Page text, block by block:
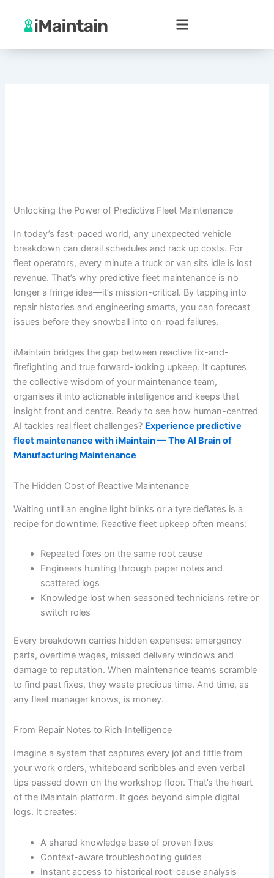
content
Unlocking the Power of Predictive Fleet Maintenance
In today’s fast-paced world, any unexpected vehicle
breakdown can derail schedules and rack up costs. For
fleet operators, every minute a truck or van sits idle is lost
revenue. That’s why predictive fleet maintenance is no
longer a fringe idea—it’s mission-critical. By tapping into
repair histories and engineering smarts, you can forecast
issues before they snowball into on-road failures.
iMaintain bridges the gap between reactive fix-and-
firefighting and true forward-looking upkeep. It captures
the collective wisdom of your maintenance team,
organises it into actionable intelligence and keeps that
insight front and centre. Ready to see how human-centred
AI tackles real fleet challenges? Experience predictive
fleet maintenance with iMaintain — The AI Brain of
Manufacturing Maintenance
The Hidden Cost of Reactive Maintenance
Waiting until an engine light blinks or a tyre deflates is a
recipe for downtime. Reactive fleet upkeep often means:
Repeated fixes on the same root cause
Engineers hunting through paper notes and
scattered logs
Knowledge lost when seasoned technicians retire or
switch roles
Every breakdown carries hidden expenses: emergency
parts, overtime wages, missed delivery windows and
damage to reputation. When maintenance teams scramble
to find past fixes, they waste precious time. And time, as
any fleet manager knows, is money.
From Repair Notes to Rich Intelligence
Imagine a system that captures every jot and tittle from
your work orders, whiteboard scribbles and even verbal
tips passed down on the workshop floor. That’s the heart
of the iMaintain platform. It goes beyond simple digital
logs. It creates:
A shared knowledge base of proven fixes
Context-aware troubleshooting guides
Instant access to historical root-cause analysis